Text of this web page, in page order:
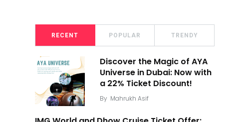
RECENT POPULAR TRENDY
Discover the Magic of AYA
Universe in Dubai: Now with
a 22% Ticket Discount!
By Mahrukh Asif